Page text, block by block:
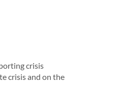
crisis
crisis and on the